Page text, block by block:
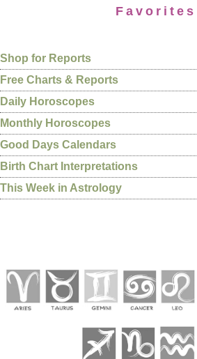
Favorites
Shop for Reports
Free Charts & Reports
Daily Horoscopes
Monthly Horoscopes
Good Days Calendars
Birth Chart Interpretations
This Week in Astrology